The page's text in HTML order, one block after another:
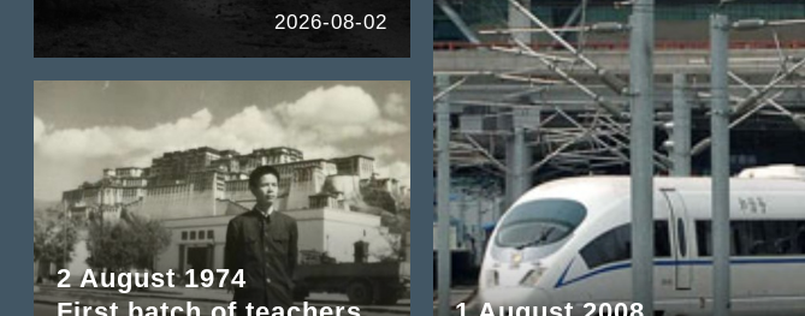
2026-08-02
2 August 1974